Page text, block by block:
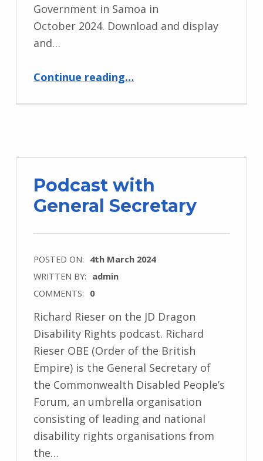
Government in Samoa in
October 2024. Download and display
and…
Continue reading…
Podcast with
General Secretary
POSTED ON: 4th March 2024
WRITTEN BY: admin
COMMENTS: 0
Richard Rieser on the JD Dragon
Disability Rights podcast. Richard
Rieser OBE (Order of the British
Empire) is the General Secretary of
the Commonwealth Disabled People’s
Forum, an umbrella organisation
consisting of leading and national
disability rights organisations from
the…